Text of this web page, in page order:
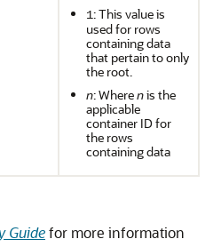
1: This value is
used for rows
containing data
that pertain to only
the root.
n: Wherenis the
applicable
container ID for
the rows
containing data
Guidefor more information